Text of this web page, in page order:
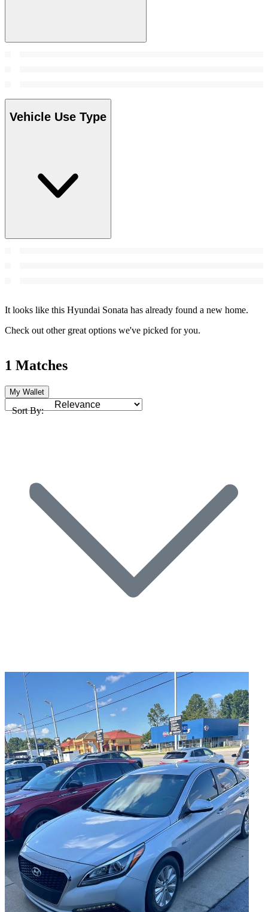
Vehicle Use Type
It looks like this Hyundai Sonata has already found a new home.
Check out other great options we've picked for you.
1 Matches
My Wallet
Sort By: